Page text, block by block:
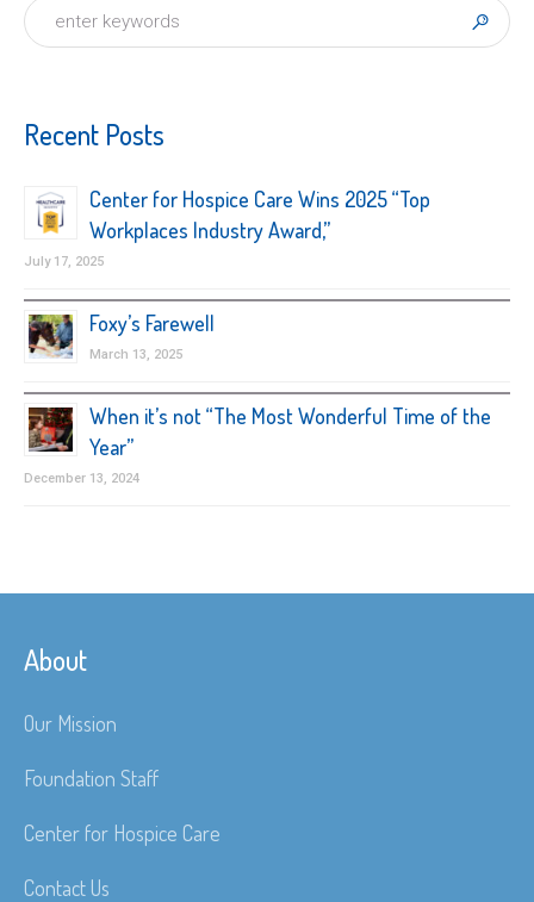
Recent Posts
Center for Hospice Care Wins 2025 “Top
Workplaces Industry Award,”
July 17, 2025
Foxy’s Farewell
March 13, 2025
When it’s not “The Most Wonderful Time of the
Year”
December 13, 2024
About
Our Mission
Foundation Staff
Center for Hospice Care
Contact Us